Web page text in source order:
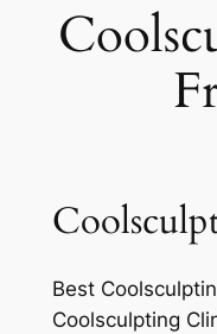
Best
Coolsculpting